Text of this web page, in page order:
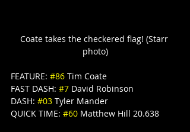
Coate takes the checkered flag! (Starr
photo)
FEATURE: #86 Tim Coate
FAST DASH: #7 David Robinson
DASH: #03 Tyler Mander
QUICK TIME: #60 Matthew Hill 20.638